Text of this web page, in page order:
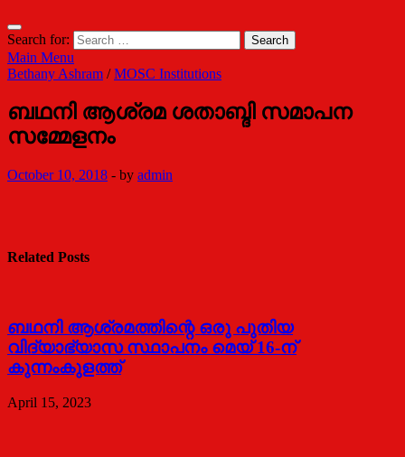
Search for:
Main Menu
Bethany Ashram /MOSC Institutions
ബഥനി ആശ്രമ ശതാബ്ദി സമാപന
സമ്മേളനം
October 10, 2018 - by admin
Related Posts
ബഥനി ആശ്രമത്തിന്റെ ഒരു പുതിയ
വിദ്യാഭ്യാസ സ്ഥാപനം മെയ് 16-ന്
കുന്നംകുളത്ത്
April 15, 2023